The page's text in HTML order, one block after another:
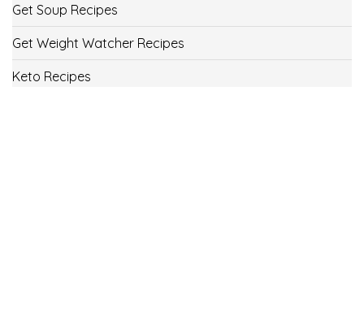
Get Soup Recipes
Get Weight Watcher Recipes
Keto Recipes